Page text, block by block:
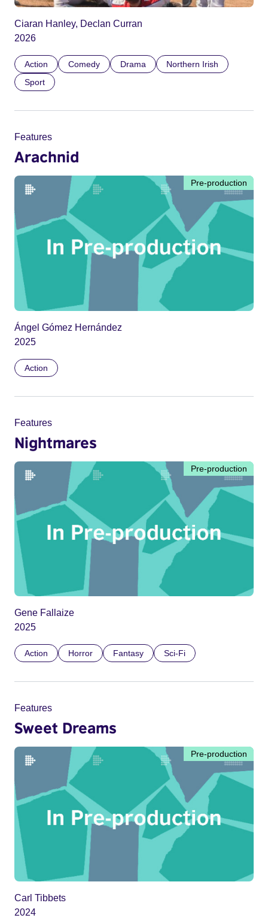
Ciaran Hanley, Declan Curran
2026
Action Comedy Drama
Northern Irish
Sport
Features
Arachnid
Pre-production
Ángel Gómez Hernández
2025
Action
Features
Nightmares
Pre-production
Gene Fallaize
2025
Action Horror Fantasy Sci-Fi
Features
Sweet Dreams
Pre-production
Carl Tibbets
2024